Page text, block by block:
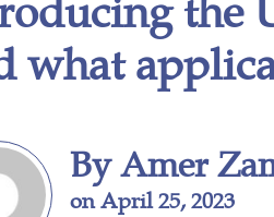
what
By Amer
on April 25, 2023